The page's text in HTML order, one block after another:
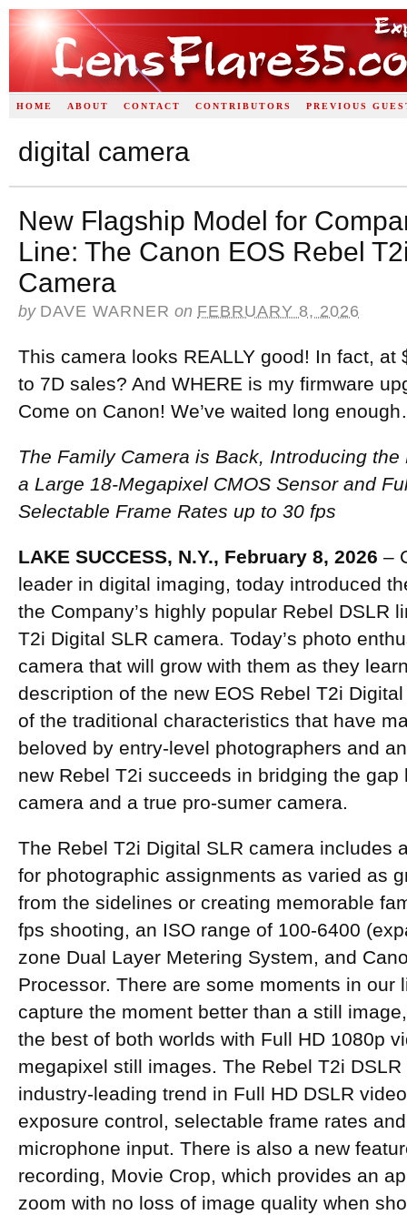
HOME ABOUT CONTACT CONTRIBUTORS PREVIOUS
digital camera
New Flagship Model for
Line: The Canon EOS Rebel
Camera
by DAVE WARNER on FEBRUARY 8, 2026
This camera looks REALLY good! In fact, at
to 7D sales? And WHERE is my firmware
Come on Canon! We’ve waited long
The Family Camera is Back, Introducing the
a Large 18-Megapixel CMOS Sensor and
Selectable Frame Rates up to 30 fps
LAKE SUCCESS, N.Y., February 8, 2026 –
leader in digital imaging, today introduced
the Company’s highly popular Rebel DSLR
T2i Digital SLR camera. Today’s photo
camera that will grow with them as they
description of the new EOS Rebel T2i
of the traditional characteristics that have
beloved by entry-level photographers and
new Rebel T2i succeeds in bridging the
camera and a true pro-sumer camera.
The Rebel T2i Digital SLR camera includes
for photographic assignments as varied as
from the sidelines or creating memorable
fps shooting, an ISO range of 100-6400
zone Dual Layer Metering System, and
Processor. There are some moments in our
capture the moment better than a still
the best of both worlds with Full HD 1080p
megapixel still images. The Rebel T2i DSLR
industry-leading trend in Full HD DSLR
exposure control, selectable frame rates
microphone input. There is also a new
recording, Movie Crop, which provides an
zoom with no loss of image quality when